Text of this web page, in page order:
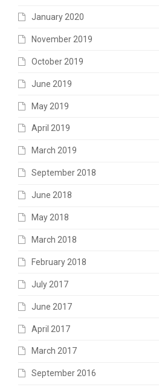
January 2020
November 2019
October 2019
June 2019
May 2019
April 2019
March 2019
September 2018
June 2018
May 2018
March 2018
February 2018
July 2017
June 2017
April 2017
March 2017
September 2016